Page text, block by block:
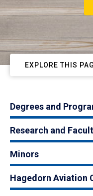
EXPLORE THIS
Degrees and
Research and
Minors
Hagedorn Aviation